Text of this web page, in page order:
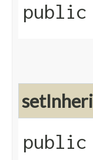
public
public